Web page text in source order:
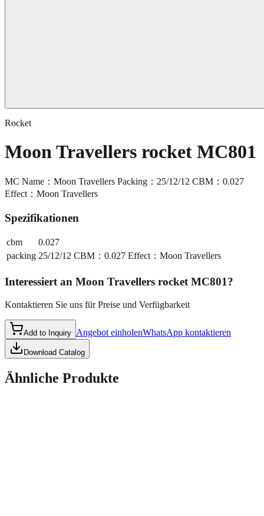
Rocket
Moon Travellers rocket MC801
MC Name：Moon Travellers Packing：25/12/12 CBM：0.027
Effect：Moon Travellers
Spezifikationen
cbm
0.027
packing 25/12/12 CBM：0.027 Effect：Moon Travellers
Interessiert an Moon Travellers rocket MC801?
Kontaktieren Sie uns für Preise und Verfügbarkeit
Add to Inquiry Angebot einholenWhatsApp kontaktieren
Download Catalog
Ähnliche Produkte